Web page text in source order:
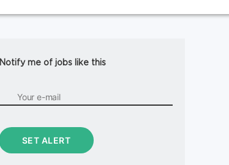
Notify me of jobs like this